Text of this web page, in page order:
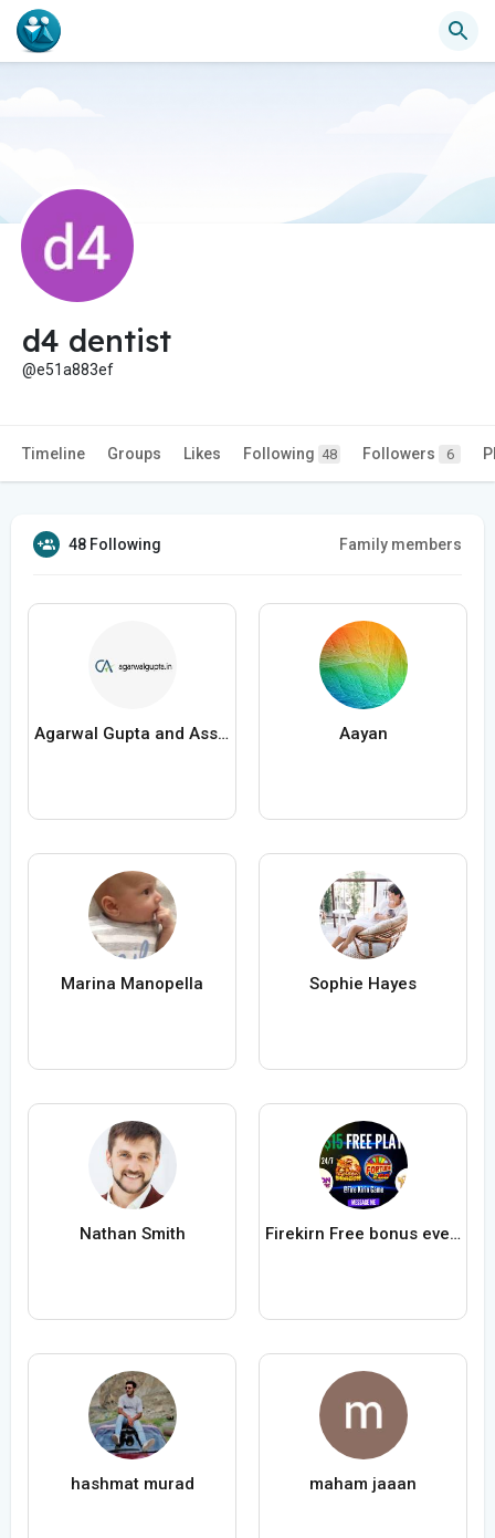
d4 dentist
@e51a883ef
Timeline Groups Likes Following 48 Followers 6
48 Following Family members
Agarwal Gupta and Associates Aayan
Marina Manopella Sophie Hayes
Nathan Smith Firekirn Free bonus everyone
hashmat murad maham jaaan